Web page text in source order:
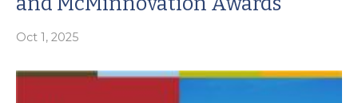
Oct 1, 2025